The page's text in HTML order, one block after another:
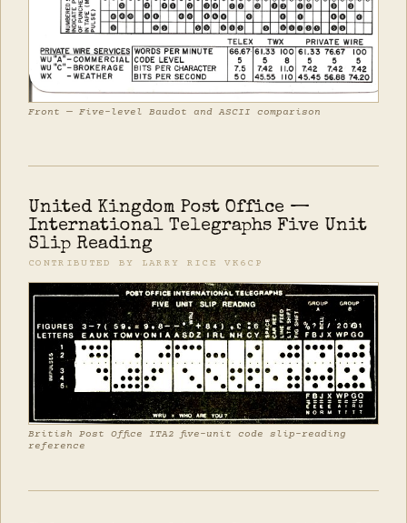
Front — Five-level Baudot and ASCII comparison
United Kingdom Post Office —
International Telegraphs Five Unit
Slip Reading
CONTRIBUTED BY LARRY RICE VK6CP
British Post Office ITA2 five-unit code slip-reading
reference